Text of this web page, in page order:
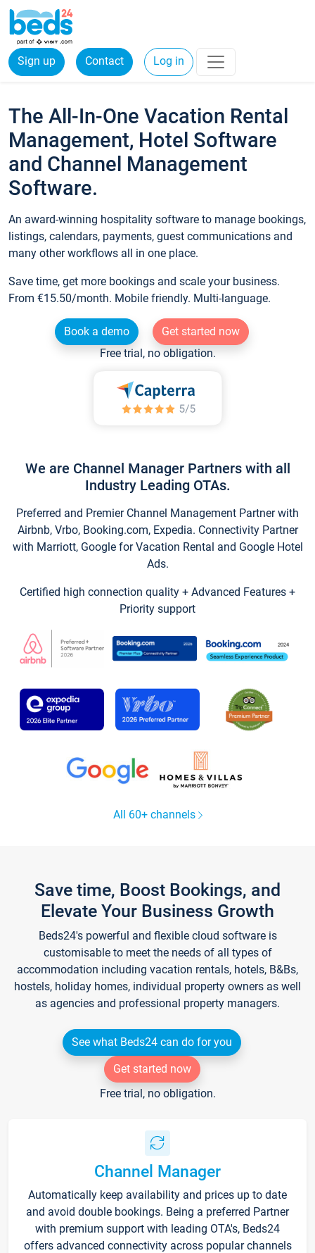
Sign up Contact Log in
The All-In-One Vacation Rental
Management, Hotel Software
and Channel Management
Software.
An award-winning hospitality software to manage bookings,
listings, calendars, payments, guest communications and
many other workflows all in one place.
Save time, get more bookings and scale your business.
From €15.50/month. Mobile friendly. Multi-language.
Book a demo
Get started now
Free trial, no obligation.
We are Channel Manager Partners with all
Industry Leading OTAs.
Preferred and Premier Channel Management Partner with
Airbnb, Vrbo, Booking.com, Expedia. Connectivity Partner
with Marriott, Google for Vacation Rental and Google Hotel
Ads.
Certified high connection quality + Advanced Features +
Priority support
All 60+ channels
Save time, Boost Bookings, and
Elevate Your Business Growth
Beds24's powerful and flexible cloud software is
customisable to meet the needs of all types of
accommodation including vacation rentals, hotels, B&Bs,
hostels, holiday homes, individual property owners as well
as agencies and professional property managers.
See what Beds24 can do for you
Get started now
Free trial, no obligation.
Channel Manager
Automatically keep availability and prices up to date
and avoid double bookings. Being a preferred Partner
with premium support with leading OTA's, Beds24
offers advanced connectivity across popular channels